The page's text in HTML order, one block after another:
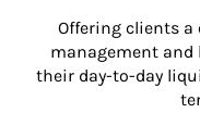
Offering clients a
management
their day-to-day